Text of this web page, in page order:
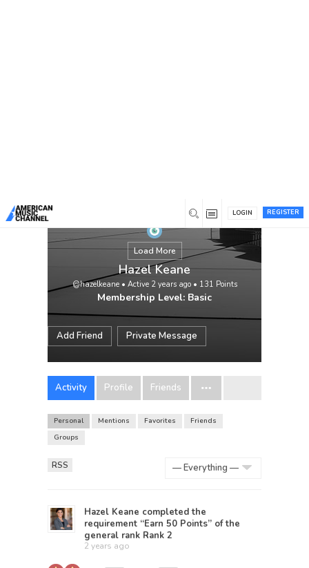
REGISTER
LOGIN
Load More
Hazel Keane
@hazelkeane• Active 2 years ago• 131 Points
Membership Level: Basic
Add Friend Private Message
Activity Profile Friends
Personal Mentions Favorites
Friends
Groups
RSS
Hazel Keane completed the
requirement “Earn 50 Points” of the
general rank Rank 2
2 years ago